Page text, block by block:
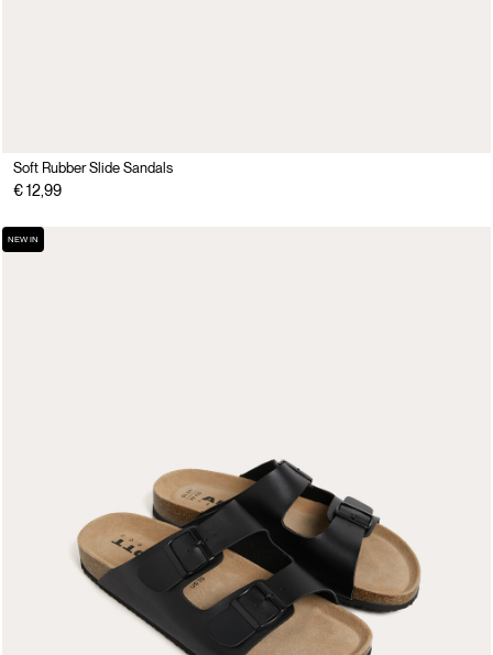
Soft Rubber Slide Sandals
€ 12,99
NEW IN